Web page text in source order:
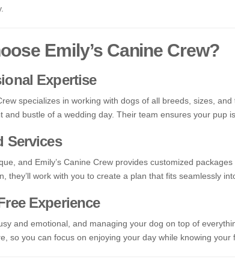
Emily’s Canine Crew?
Expertise
specializes in working with dogs of all breeds, sizes,
and bustle of a wedding day. Their team ensures your pup
Services
and Emily’s Canine Crew provides customized
they’ll work with you to create a plan that fits seamlessly
Experience
and emotional, and managing your dog on top of
so you can focus on enjoying your day while knowing your